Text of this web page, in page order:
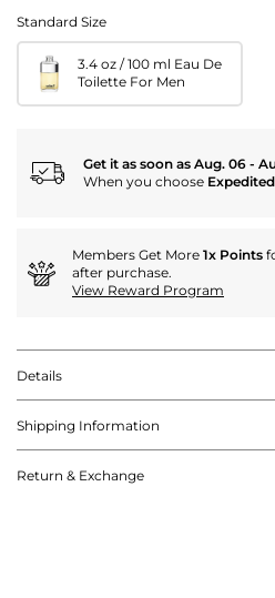
Standard Size
3.4 oz / 100 ml Eau De
Toilette For Men
Get it as soon as Aug. 06 -
When you choose
Members Get More 1x Points
after purchase.
View Reward Program
Details
Shipping Information
Return & Exchange